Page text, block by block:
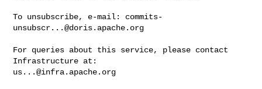
To unsubscribe, e-mail: commits-
unsubscr...@doris.apache.org
For queries about this service, please contact
us...@infra.apache.org